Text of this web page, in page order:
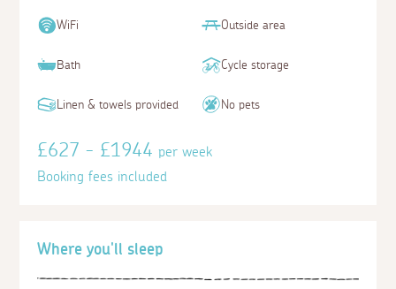
Where you'll sleep
WiFi Outside area
Bath Cycle storage
Linen & towels provided No pets
£627 - £1944per week
Booking fees included